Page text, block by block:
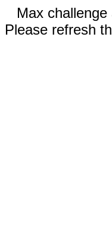
Max
Please refresh